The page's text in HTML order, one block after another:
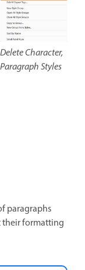
Delete Character,
Paragraph Styles
paragraphs
their formatting